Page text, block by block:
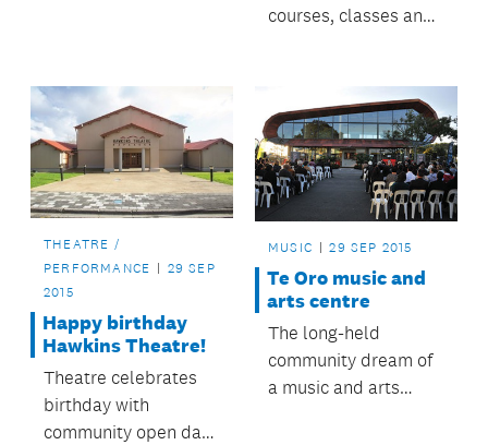
courses, classes and
THEATRE /
PERFORMANCE
29 SEP
2015
Happy birthday
Hawkins Theatre!
Theatre celebrates
birthday with
community open day
MUSIC 29 SEP 2015
Te Oro music and
arts centre
The long-held
community dream of
a music and arts